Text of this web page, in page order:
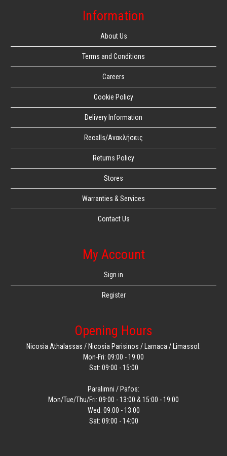
Information
About Us
Terms and Conditions
Careers
Cookie Policy
Delivery Information
Recalls/Ανακλήσεις
Returns Policy
Stores
Warranties & Services
Contact Us
My Account
Sign in
Register
Opening Hours
Nicosia Athalassas / Nicosia Parisinos / Larnaca / Limassol:
Mon-Fri: 09:00 - 19:00
Sat: 09:00 - 15:00
Paralimni / Pafos:
Mon/Tue/Thu/Fri: 09:00 - 13:00 & 15:00 - 19:00
Wed: 09:00 - 13:00
Sat: 09:00 - 14:00